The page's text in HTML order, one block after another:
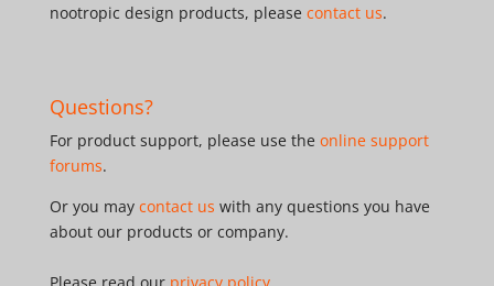
nootropic design products, please contact us.
Questions?
For product support, please use the online support
forums.
Or you may contact us with any questions you have
about our products or company.
Please read our privacy policy.